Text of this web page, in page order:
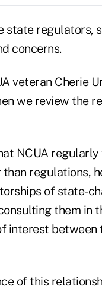
state regulators,
concerns.
veteran Cherie
we review the
NCUA
regulations,
of state-
them in
interest between
of this